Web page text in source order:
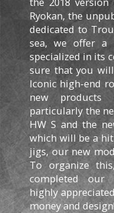
Ryokan, the
dedicated to
sea, we offer a
specialized in its
sure that you
Iconic high-end
new
particularly the
HW S and the
which will be a
jigs, our new
To organize
completed our
highly
money and